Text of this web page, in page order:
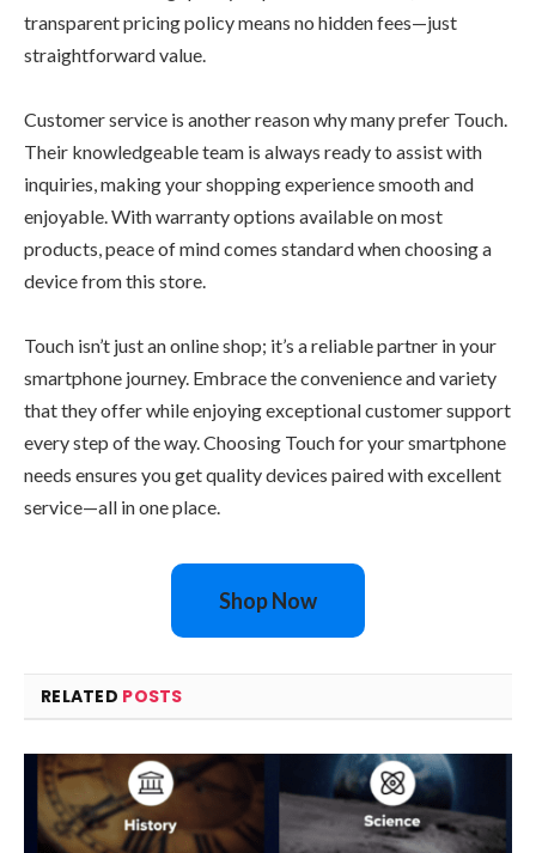
transparent pricing policy means no hidden fees—just
straightforward value.
Customer service is another reason why many prefer Touch.
Their knowledgeable team is always ready to assist with
inquiries, making your shopping experience smooth and
enjoyable. With warranty options available on most
products, peace of mind comes standard when choosing a
device from this store.
Touch isn’t just an online shop; it’s a reliable partner in your
smartphone journey. Embrace the convenience and variety
that they offer while enjoying exceptional customer support
every step of the way. Choosing Touch for your smartphone
needs ensures you get quality devices paired with excellent
service—all in one place.
Shop Now
RELATED POSTS